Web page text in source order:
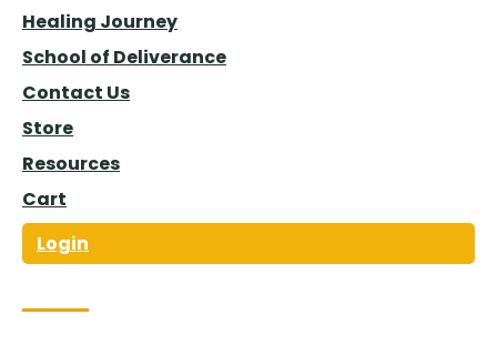
Healing Journey
School of Deliverance
Contact Us
Store
Resources
Cart
Login